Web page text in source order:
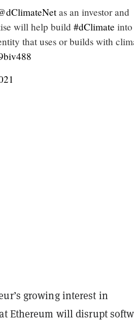
as an investor and
will help build #dClimate
that uses or builds with
growing interest in
Ethereum will disrupt